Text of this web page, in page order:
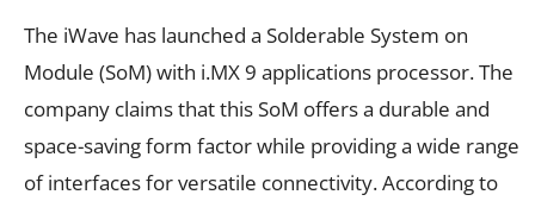
The iWave has launched a Solderable System on
Module (SoM) with i.MX 9 applications processor. The
company claims that this SoM offers a durable and
space-saving form factor while providing a wide range
of interfaces for versatile connectivity. According to